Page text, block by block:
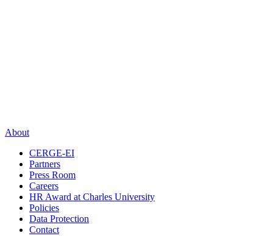
About
CERGE-EI
Partners
Press Room
Careers
HR Award at Charles University
Policies
Data Protection
Contact